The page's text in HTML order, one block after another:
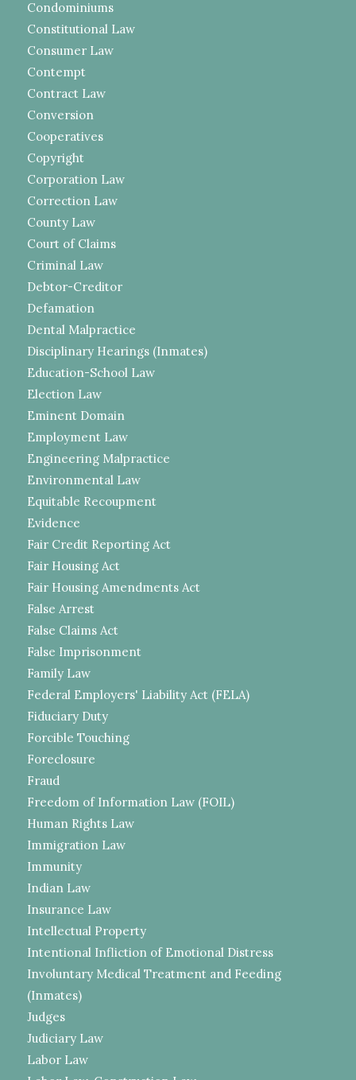
Condominiums
Constitutional Law
Consumer Law
Contempt
Contract Law
Conversion
Cooperatives
Copyright
Corporation Law
Correction Law
County Law
Court of Claims
Criminal Law
Debtor-Creditor
Defamation
Dental Malpractice
Disciplinary Hearings (Inmates)
Education-School Law
Election Law
Eminent Domain
Employment Law
Engineering Malpractice
Environmental Law
Equitable Recoupment
Evidence
Fair Credit Reporting Act
Fair Housing Act
Fair Housing Amendments Act
False Arrest
False Claims Act
False Imprisonment
Family Law
Federal Employers' Liability Act (FELA)
Fiduciary Duty
Forcible Touching
Foreclosure
Fraud
Freedom of Information Law (FOIL)
Human Rights Law
Immigration Law
Immunity
Indian Law
Insurance Law
Intellectual Property
Intentional Infliction of Emotional Distress
Involuntary Medical Treatment and Feeding
(Inmates)
Judges
Judiciary Law
Labor Law